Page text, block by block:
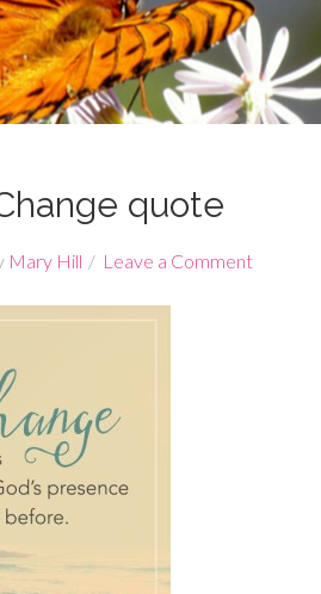
quote
Mary Hill Leave a Comment